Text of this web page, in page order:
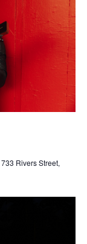
733 Rivers Street,